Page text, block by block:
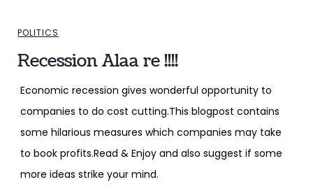
POLITICS
Recession Alaa re !!!!
Economic recession gives wonderful opportunity to
companies to do cost cutting.This blogpost contains
some hilarious measures which companies may take
to book profits.Read & Enjoy and also suggest if some
more ideas strike your mind.